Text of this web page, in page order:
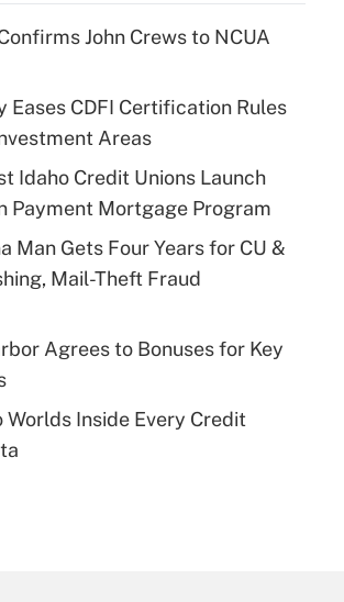
John Crews to NCUA
Eases CDFI Certification Rules
Areas
Idaho Credit Unions Launch
Payment Mortgage Program
Man Gets Four Years for CU &
Mail-Theft Fraud
Agrees to Bonuses for Key
Worlds Inside Every Credit